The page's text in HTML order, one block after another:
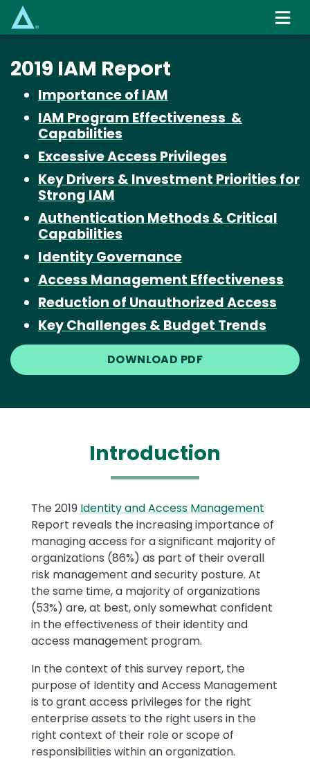
content
2019 IAM Report
Importance of IAM
IAM Program Effectiveness &
Capabilities
Excessive Access Privileges
Key Drivers & Investment Priorities for
Strong IAM
Authentication Methods & Critical
Capabilities
Identity Governance
Access Management Effectiveness
Reduction of Unauthorized Access
Key Challenges & Budget Trends
DOWNLOAD PDF
Introduction
Text
The 2019 Identity and Access Management
Report reveals the increasing importance of
managing access for a significant majority of
organizations (86%) as part of their overall
risk management and security posture. At
the same time, a majority of organizations
(53%) are, at best, only somewhat confident
in the effectiveness of their identity and
access management program.
In the context of this survey report, the
purpose of Identity and Access Management
is to grant access privileges for the right
enterprise assets to the right users in the
right context of their role or scope of
responsibilities within an organization.